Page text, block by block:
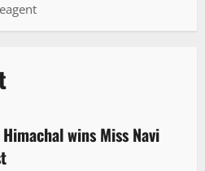
government news
wins Miss Navi